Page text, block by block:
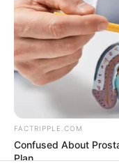
to provide quality
our readers stay
around them. We
of true,
The Peoples
Avenue, Utako, Abuja.
+234 805 888 8330.
QUICK